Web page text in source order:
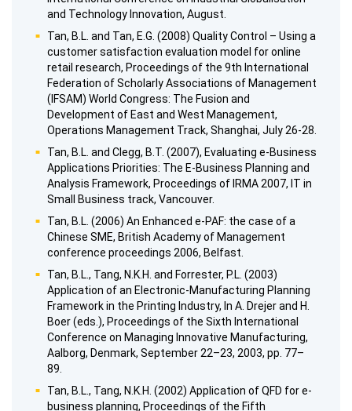
and Technology Innovation, August.
Tan, B.L. and Tan, E.G. (2008) Quality Control – Using a
customer satisfaction evaluation model for online
retail research, Proceedings of the 9th International
Federation of Scholarly Associations of Management
(IFSAM) World Congress: The Fusion and
Development of East and West Management,
Operations Management Track, Shanghai, July 26-28.
Tan, B.L. and Clegg, B.T. (2007), Evaluating e-Business
Applications Priorities: The E-Business Planning and
Analysis Framework, Proceedings of IRMA 2007, IT in
Small Business track, Vancouver.
Tan, B.L. (2006) An Enhanced e-PAF: the case of a
Chinese SME, British Academy of Management
conference proceedings 2006, Belfast.
Tan, B.L., Tang, N.K.H. and Forrester, P.L. (2003)
Application of an Electronic-Manufacturing Planning
Framework in the Printing Industry, In A. Drejer and H.
Boer (eds.), Proceedings of the Sixth International
Conference on Managing Innovative Manufacturing,
Aalborg, Denmark, September 22–23, 2003, pp. 77–
89.
Tan, B.L., Tang, N.K.H. (2002) Application of QFD for e-
business planning, Proceedings of the Fifth